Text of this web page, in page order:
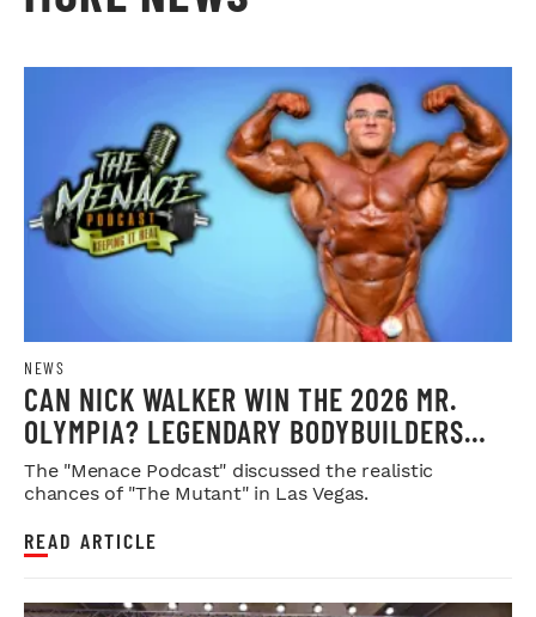
NEWS
CAN NICK WALKER WIN THE 2026 MR.
OLYMPIA? LEGENDARY BODYBUILDERS
WEIGH IN
The "Menace Podcast" discussed the realistic
chances of "The Mutant" in Las Vegas.
READ ARTICLE